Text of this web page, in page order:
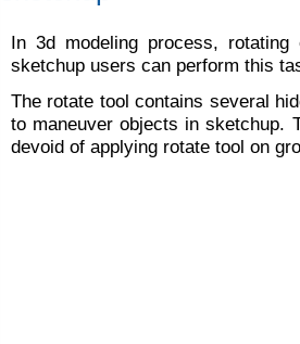
In 3d modeling process,
sketchup users can perform this
The rotate tool contains several
to maneuver objects in sketchup.
devoid of applying rotate tool on